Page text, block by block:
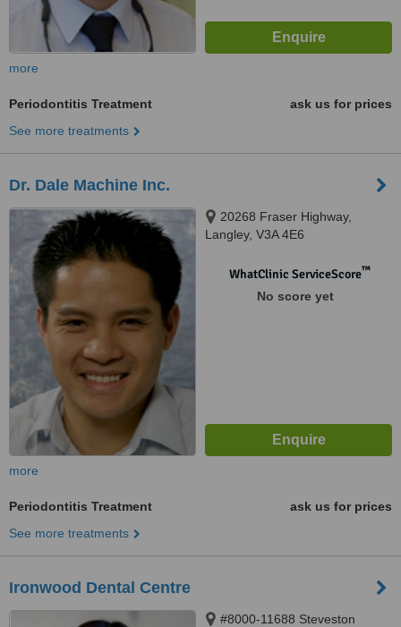
more
Periodontitis Treatment
ask us for prices
See more treatments
Dr. Dale Machine Inc.
20268 Fraser Highway,
Langley, V3A 4E6
WhatClinic ServiceScore™
No score yet
more
Periodontitis Treatment
ask us for prices
See more treatments
Ironwood Dental Centre
#8000-11688 Steveston